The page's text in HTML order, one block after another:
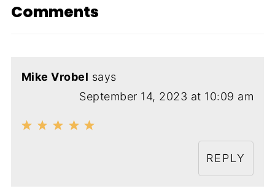
Comments
Mike Vrobel says
September 14, 2023 at 10:09 am
REPLY